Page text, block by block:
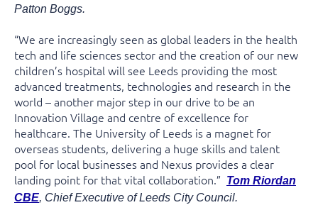
Patton Boggs.
“We are increasingly seen as global leaders in the health
tech and life sciences sector and the creation of our new
children’s hospital will see Leeds providing the most
advanced treatments, technologies and research in the
world – another major step in our drive to be an
Innovation Village and centre of excellence for
healthcare. The University of Leeds is a magnet for
overseas students, delivering a huge skills and talent
pool for local businesses and Nexus provides a clear
landing point for that vital collaboration.” Tom Riordan
CBE, Chief Executive of Leeds City Council.